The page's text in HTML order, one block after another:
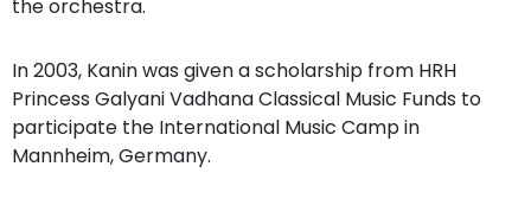
the orchestra.
In 2003, Kanin was given a scholarship from HRH
Princess Galyani Vadhana Classical Music Funds to
participate the International Music Camp in
Mannheim, Germany.